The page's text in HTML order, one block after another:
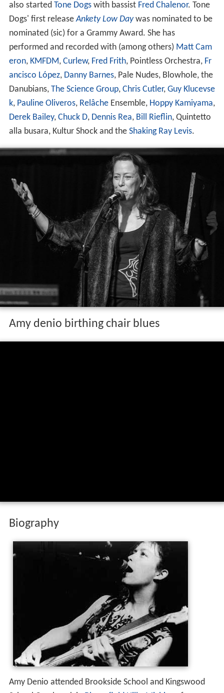
also started Tone Dogswith bassist Fred Chalenor. Tone
Dogs' first releaseAnkety Low Daywas nominated to be
nominated (sic) for a Grammy Award. She has
performed and recorded with (among others) Matt Cam
eron, KMFDM, Curlew, Fred Frith, Pointless Orchestra, Fr
ancisco López, Danny Barnes, Pale Nudes, Blowhole, the
Danubians, The Science Group, Chris Cutler, Guy Klucevse
k, Pauline Oliveros, RelâcheEnsemble, Hoppy Kamiyama,
Derek Bailey, Chuck D, Dennis Rea, Bill Rieflin, Quintetto
alla busara, Kultur Shock and the Shaking Ray Levis.
Amy denio birthing chair blues
Biography
Amy Denio attended Brookside School and Kingswood